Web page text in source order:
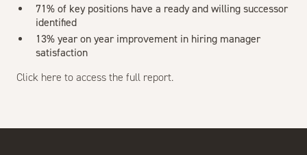
71% of key positions have a ready and willing successor
identified
13% year on year improvement in hiring manager
satisfaction
Click here to access the full report.